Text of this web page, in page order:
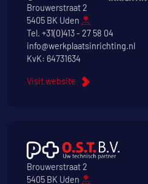
Brouwerstraat 2
5405 BK Uden
Tel. +31(0)413 - 27 58 04
info@werkplaatsinrichting.nl
KvK: 64731634
Visit website
Brouwerstraat 2
5405 BK Uden